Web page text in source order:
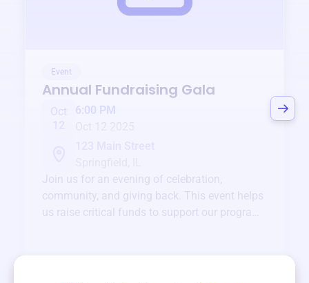
Event
Annual Fundraising Gala
Oct
6:00 PM
Join us for an evening of celebration,
community, and giving back. This event helps
us raise critical funds to support our programs